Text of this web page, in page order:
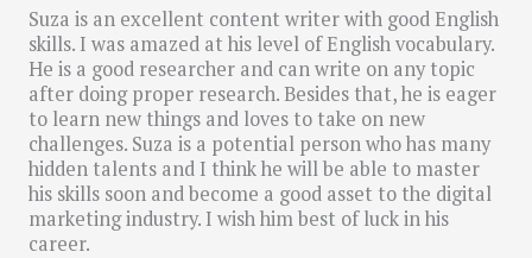
Suza is an excellent content writer with good English
skills. I was amazed at his level of English vocabulary.
He is a good researcher and can write on any topic
after doing proper research. Besides that, he is eager
to learn new things and loves to take on new
challenges. Suza is a potential person who has many
hidden talents and I think he will be able to master
his skills soon and become a good asset to the digital
marketing industry. I wish him best of luck in his
career.